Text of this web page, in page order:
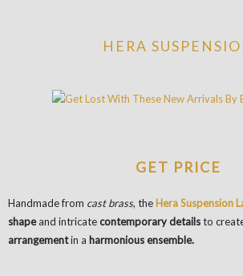
HERA
GET PRICE
Handmade from cast brass, the Hera Suspension
shapeand intricatecontemporary detailsto
arrangementin a harmonious ensemble.